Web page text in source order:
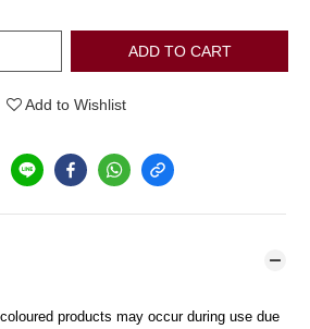
ADD TO CART
Add to Wishlist
products may occur during use due